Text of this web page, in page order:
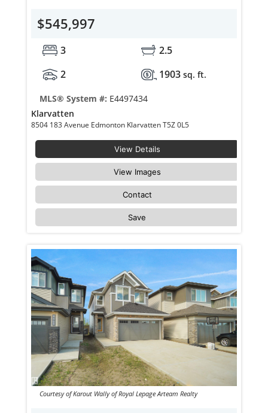
$545,997
3
2.5
2
1903 sq. ft.
MLS® System #: E4497434
Klarvatten
8504 183 Avenue Edmonton Klarvatten T5Z 0L5
View Details
View Images
Contact
Save
Courtesy of Karout Wally of Royal Lepage Arteam Realty